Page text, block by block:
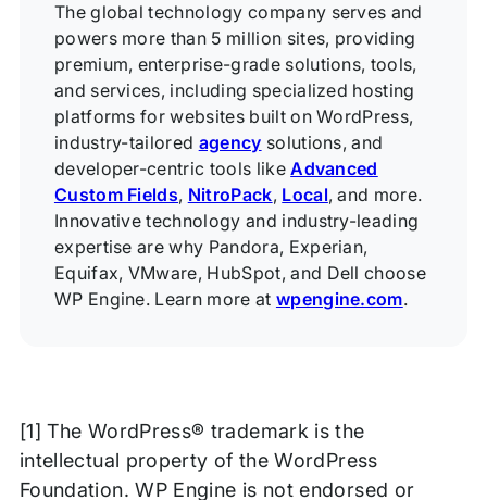
The global technology company serves and
powers more than 5 million sites, providing
premium, enterprise-grade solutions, tools,
and services, including specialized hosting
platforms for websites built on WordPress,
industry-tailored agency solutions, and
developer-centric tools likeAdvanced
Custom Fields, NitroPack, Local, and more.
Innovative technology and industry-leading
expertise are why Pandora, Experian,
Equifax, VMware, HubSpot, and Dell choose
WP Engine. Learn more at wpengine.com.
[1] The WordPress® trademark is the
intellectual property of the WordPress
Foundation. WP Engine is not endorsed or